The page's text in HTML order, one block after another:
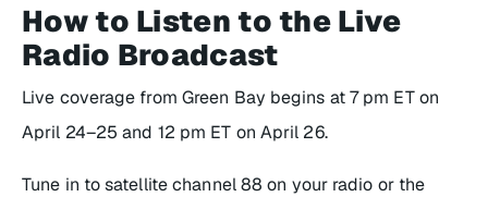
How to Listen to the Live
Radio Broadcast
Live coverage from Green Bay begins at 7 pm ET on
April 24–25 and 12 pm ET on April 26.
Tune in to satellite channel 88 on your radio or the